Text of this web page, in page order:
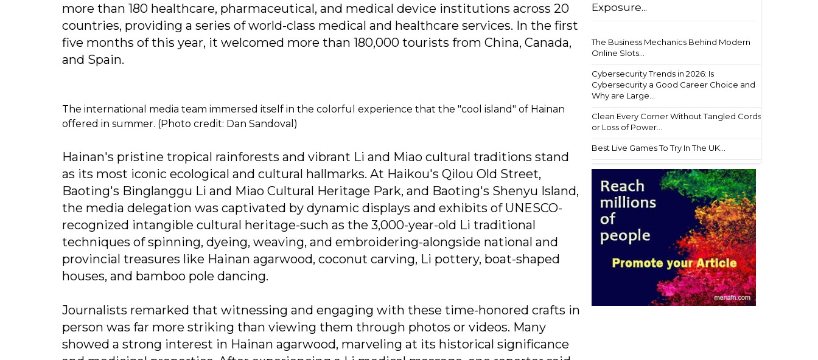
more than 180 healthcare, pharmaceutical, and medical device institutions across 20
countries, providing a series of world-class medical and healthcare services. In the first
five months of this year, it welcomed more than 180,000 tourists from China, Canada,
and Spain.
The international media team immersed itself in the colorful experience that the "cool island" of Hainan
offered in summer. (Photo credit: Dan Sandoval)
Hainan's pristine tropical rainforests and vibrant Li and Miao cultural traditions stand
as its most iconic ecological and cultural hallmarks. At Haikou's Qilou Old Street,
Baoting's Binglanggu Li and Miao Cultural Heritage Park, and Baoting's Shenyu Island,
the media delegation was captivated by dynamic displays and exhibits of UNESCO-
recognized intangible cultural heritage-such as the 3,000-year-old Li traditional
techniques of spinning, dyeing, weaving, and embroidering-alongside national and
provincial treasures like Hainan agarwood, coconut carving, Li pottery, boat-shaped
houses, and bamboo pole dancing.
Journalists remarked that witnessing and engaging with these time-honored crafts in
person was far more striking than viewing them through photos or videos. Many
showed a strong interest in Hainan agarwood, marveling at its historical significance
Exposure...
The Business Mechanics Behind Modern
Online Slots...
Cybersecurity Trends in 2026: Is
Cybersecurity a Good Career Choice and
Why are Large...
Clean Every Corner Without Tangled Cords
or Loss of Power...
Best Live Games To Try In The UK...